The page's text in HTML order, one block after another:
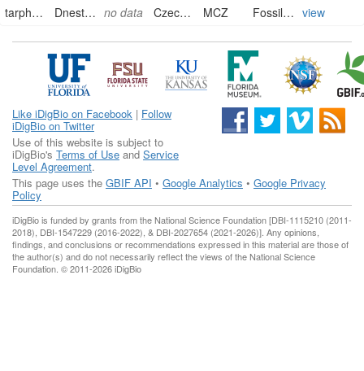
tarphyceratidae
Dnestroceras ? no data Czech Republic MCZ FossilSpecimen view
Like iDigBio on Facebook | Follow
iDigBio on Twitter
Use of this website is subject to
iDigBio's Terms of Use and Service
Level Agreement.
This page uses the GBIF API • Google Analytics • Google Privacy
Policy
iDigBio is funded by grants from the National Science Foundation [DBI-1115210 (2011-
2018), DBI-1547229 (2016-2022), & DBI-2027654 (2021-2026)]. Any opinions,
findings, and conclusions or recommendations expressed in this material are those of
the author(s) and do not necessarily reflect the views of the National Science
Foundation. © 2011-2026 iDigBio